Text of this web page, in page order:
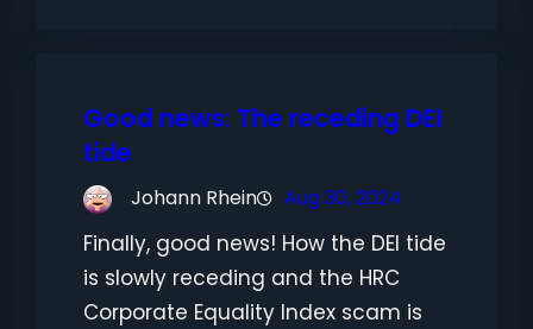
Good news: The receding DEI
tide
Johann Rhein Aug 30, 2024
Finally, good news! How the DEI tide
is slowly receding and the HRC
Corporate Equality Index scam is